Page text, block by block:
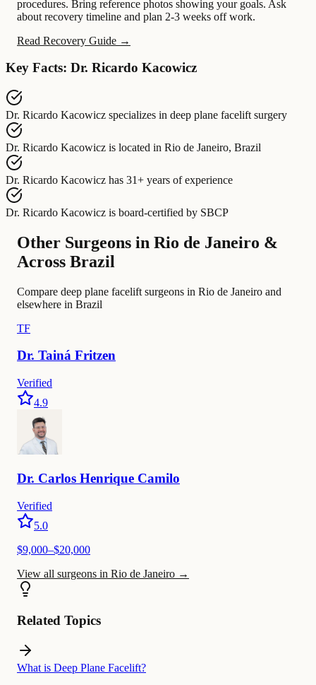
procedures. Bring reference photos showing your goals. Ask
about recovery timeline and plan 2-3 weeks off work.
Read Recovery Guide →
Key Facts: Dr. Ricardo Kacowicz
Dr. Ricardo Kacowicz specializes in deep plane facelift surgery
Dr. Ricardo Kacowicz is located in Rio de Janeiro, Brazil
Dr. Ricardo Kacowicz has 31+ years of experience
Dr. Ricardo Kacowicz is board-certified by SBCP
Other Surgeons in Rio de Janeiro &
Across Brazil
Compare deep plane facelift surgeons in Rio de Janeiro and
elsewhere in Brazil
TF
Dr. Tainá Fritzen
Verified
4.9
Dr. Carlos Henrique Camilo
Verified
5.0
$9,000–$20,000
View all surgeons in Rio de Janeiro →
Related Topics
What is Deep Plane Facelift?